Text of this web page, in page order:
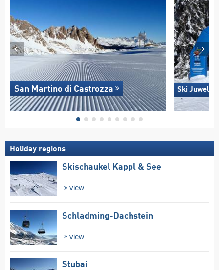
San Martino di Castrozza Ski Juwel
Holiday regions
Skischaukel Kappl & See
view
Schladming-Dachstein
view
Stubai